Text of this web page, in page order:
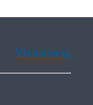
Vietnamese